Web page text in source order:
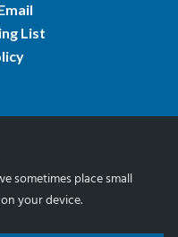
List
Inc.
sometimes place small
your device.